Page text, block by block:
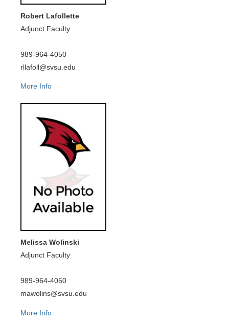
Robert Lafollette
Adjunct Faculty
989-964-4050
rllafoll@svsu.edu
More Info
Melissa Wolinski
Adjunct Faculty
989-964-4050
mawolins@svsu.edu
More Info